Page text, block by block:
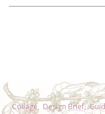
Collage, Design Brief,